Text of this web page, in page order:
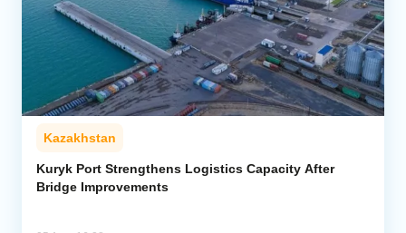
Kazakhstan
Kuryk Port Strengthens Logistics Capacity After
Bridge Improvements